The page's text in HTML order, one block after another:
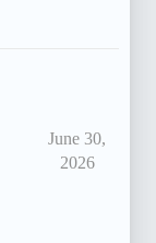
June 30,
2026